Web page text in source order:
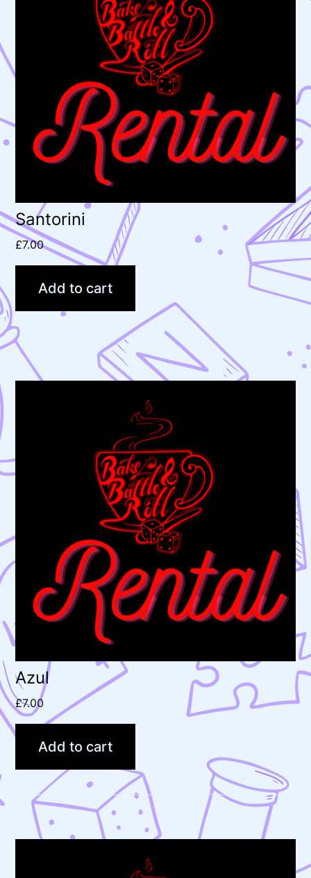
Santorini
£7.00
Add to cart
Azul
£7.00
Add to cart